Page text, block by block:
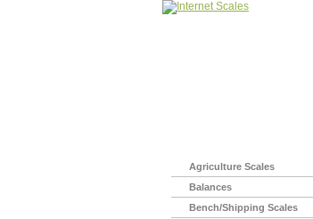
Agriculture Scales
Balances
Bench/Shipping Scales